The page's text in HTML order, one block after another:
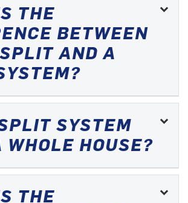
THE
BETWEEN
AND A
SYSTEM
WHOLE HOUSE?
THE